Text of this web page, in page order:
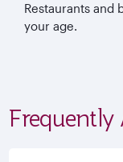
Restaurants
your age.
Frequently